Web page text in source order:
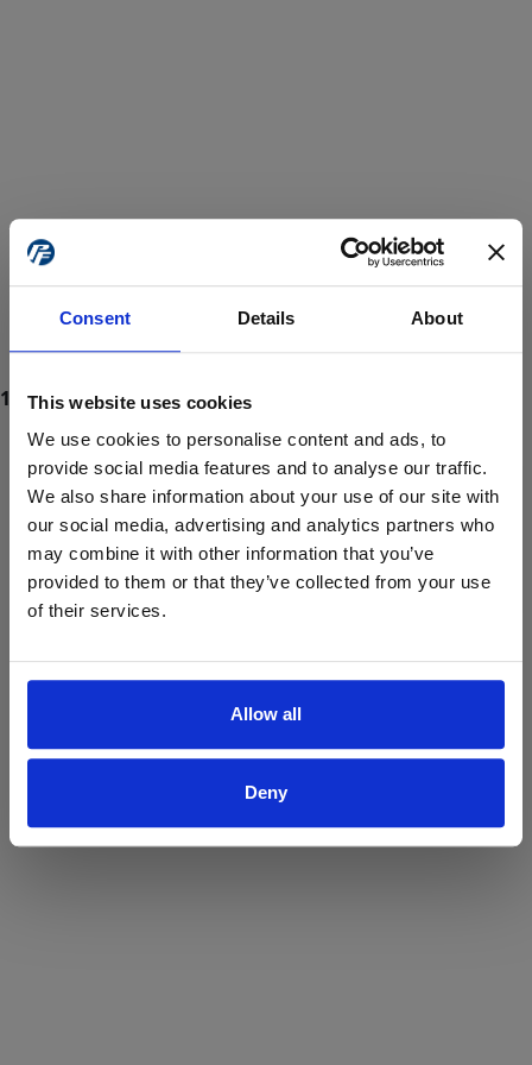
Consent Details About
This website uses cookies
We use cookies to personalise content and ads, to
provide social media features and to analyse our traffic.
We also share information about your use of our site with
our social media, advertising and analytics partners who
may combine it with other information that you’ve
provided to them or that they’ve collected from your use
of their services.
Allow all
Deny
ProForce estore site is for individuals 18 years of age or older.
Are you at least 18 years old?
Yes No